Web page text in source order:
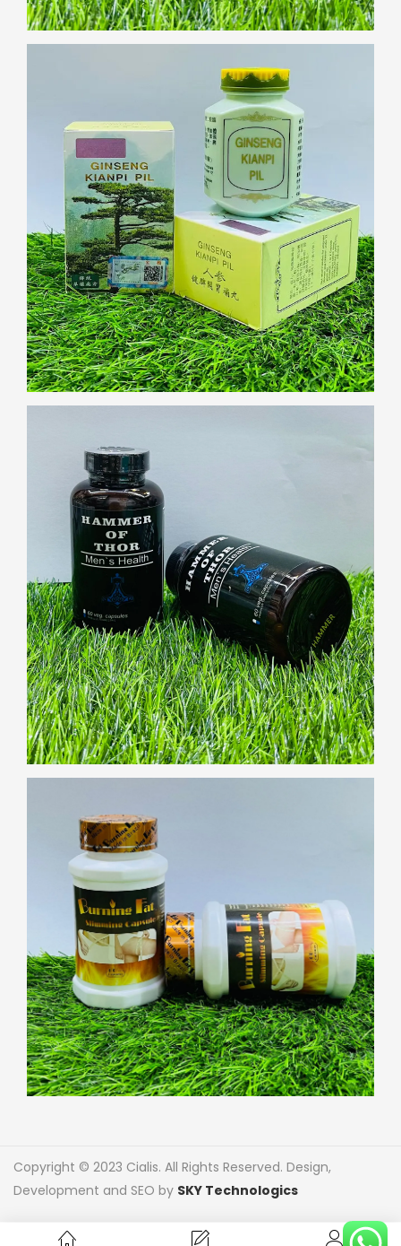
Copyright © 2023 Cialis. All Rights Reserved. Design,
Development and SEO by SKY Technologics